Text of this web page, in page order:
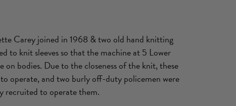
Carey joined in 1968 & two old hand knitting
to knit sleeves so that the machine at 5 Lower
bodies. Due to the closeness of the knit, these
operate, and two burly off-duty policemen were
recruited to operate them.